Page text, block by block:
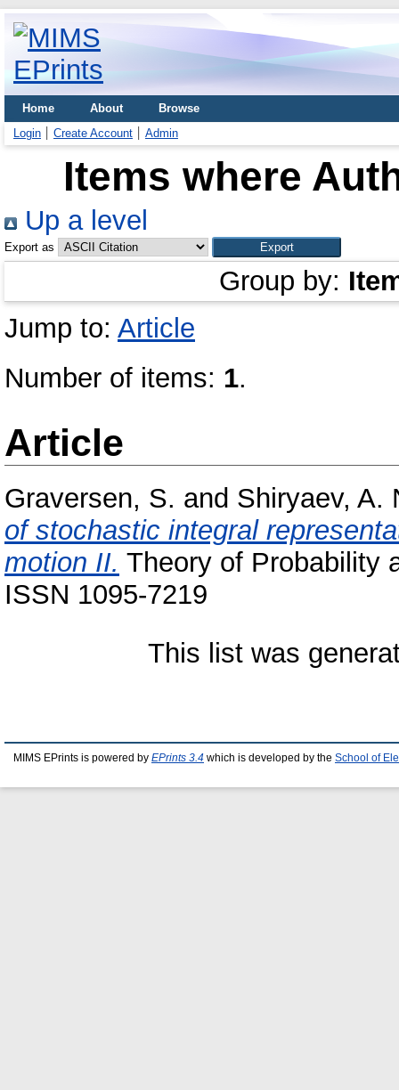
Home About
Browse
Login
Create Account Admin
Items where
Up a level
Export as
Group by:
Jump to: Article
Number of items: 1.
Article
Graversen, S. and Shiryaev, A.
of stochastic integral
motion II. Theory of Probability
ISSN 1095-7219
This list was
MIMS EPrints is powered by EPrints 3.4 which is developed by the School of